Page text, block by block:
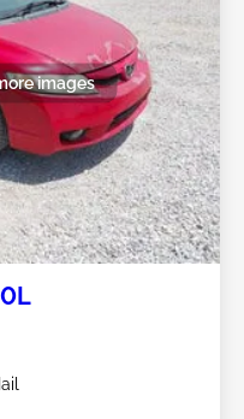
images